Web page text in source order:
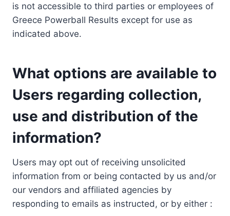
is not accessible to third parties or employees of
Greece Powerball Results except for use as
indicated above.
What options are available to
Users regarding collection,
use and distribution of the
information?
Users may opt out of receiving unsolicited
information from or being contacted by us and/or
our vendors and affiliated agencies by
responding to emails as instructed, or by either :